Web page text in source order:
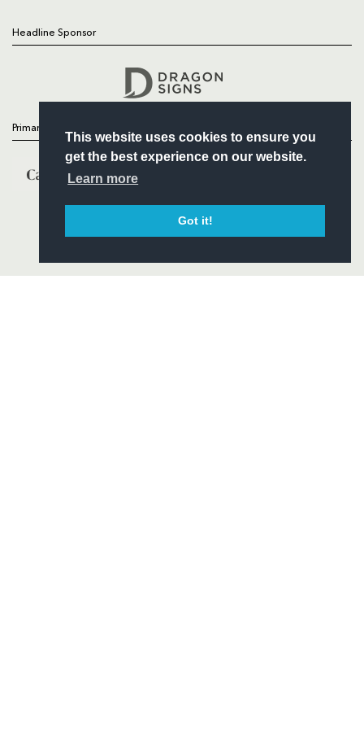
This website uses cookies to ensure you
get the best experience on our website.
Learn more
Got it!
Headline Sponsor
Primary Partners
Follow